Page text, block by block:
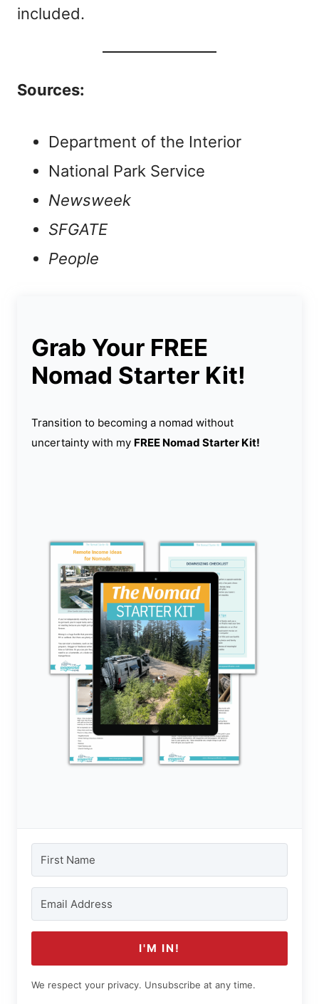
included.
Sources:
Department of the Interior
National Park Service
Newsweek
SFGATE
People
Grab Your FREE
Nomad Starter Kit!
Transition to becoming a nomad without
uncertainty with my FREE Nomad Starter Kit!
I'M IN!
We respect your privacy. Unsubscribe at any time.